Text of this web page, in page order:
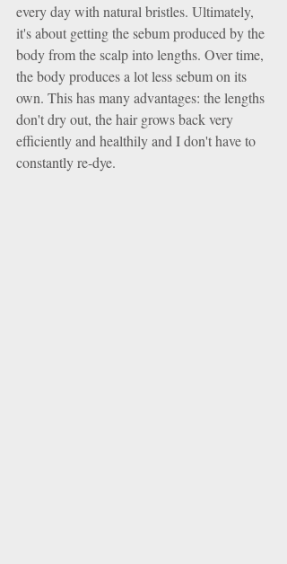
every day with natural bristles. Ultimately,
it's about getting the sebum produced by the
body from the scalp into lengths. Over time,
the body produces a lot less sebum on its
own. This has many advantages: the lengths
don't dry out, the hair grows back very
efficiently and healthily and I don't have to
constantly re-dye.